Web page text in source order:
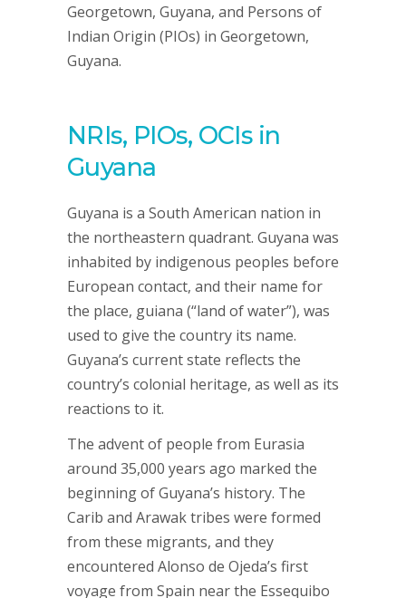
Georgetown, Guyana, and Persons of
Indian Origin (PIOs) in Georgetown,
Guyana.
NRIs, PIOs, OCIs in
Guyana
Guyana is a South American nation in
the northeastern quadrant. Guyana was
inhabited by indigenous peoples before
European contact, and their name for
the place, guiana (“land of water”), was
used to give the country its name.
Guyana’s current state reflects the
country’s colonial heritage, as well as its
reactions to it.
The advent of people from Eurasia
around 35,000 years ago marked the
beginning of Guyana’s history. The
Carib and Arawak tribes were formed
from these migrants, and they
encountered Alonso de Ojeda’s first
voyage from Spain near the Essequibo